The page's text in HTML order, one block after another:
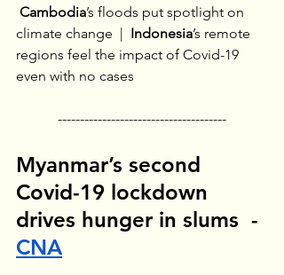
Cambodia’s floods put spotlight on
climate change | Indonesia’s remote
regions feel the impact of Covid-19
even with no cases
--------------------------------------
Myanmar’s second
Covid-19 lockdown
drives hunger in slums  -
CNA